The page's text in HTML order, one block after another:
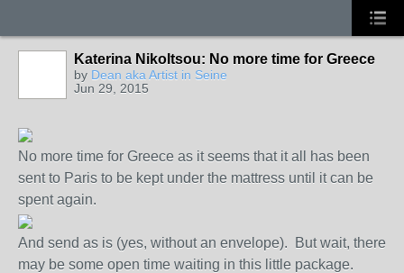
Katerina Nikoltsou: No more time for Greece
by Dean aka Artist in Seine
Jun 29, 2015
No more time for Greece as it seems that it all has been
sent to Paris to be kept under the mattress until it can be
spent again.
And send as is (yes, without an envelope). But wait, there
may be some open time waiting in this little package.